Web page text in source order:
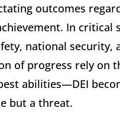
outcomes
In critical
national security,
of progress rely on
abilities—DEI
but a threat.